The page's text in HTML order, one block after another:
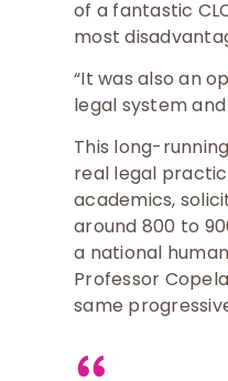
of a fantastic
most
“It was also an
legal system
This long-
real legal
academics,
around 800 to
a national
Professor
same